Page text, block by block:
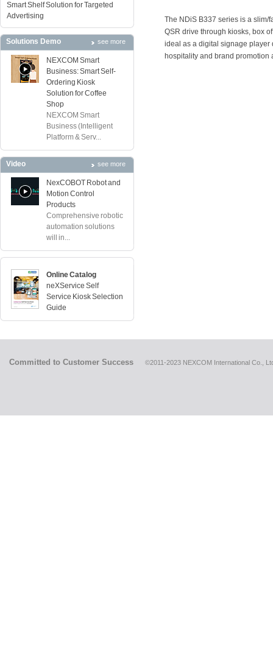
Smart Shelf Solution for Targeted
Advertising
Solutions Demo see more
NEXCOM Smart
Business: Smart Self-
Ordering Kiosk
Solution for Coffee
Shop
NEXCOM Smart
Business (Intelligent
Platform & Serv...
Video see more
NexCOBOT Robot and
Motion Control
Products
Comprehensive robotic
automation solutions
will in...
Online Catalog
neXService Self
Service Kiosk Selection
Guide
The NDiS B337 series is a slim/
QSR drive through kiosks, box
ideal as a digital signage
hospitality and brand promotion
Committed to Customer Success ©2011-2023 NEXCOM International Co.,